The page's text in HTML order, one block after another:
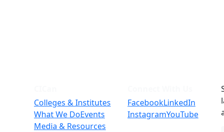
Colleges & Institutes
What We DoEvents
Media & Resources
FacebookLinkedIn
InstagramYouTube